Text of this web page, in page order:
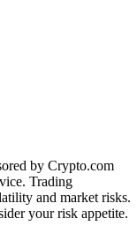
by Crypto.com
Trading
and market risks.
your risk appetite.